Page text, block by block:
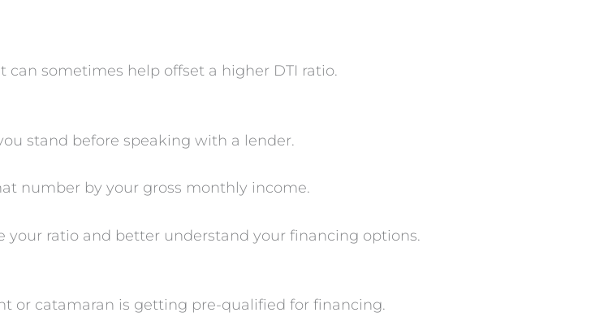
sometimes help offset a higher DTI ratio.
stand before speaking with a lender.
number by your gross monthly income.
ratio and better understand your financing options.
or catamaran is getting pre-qualified for financing.